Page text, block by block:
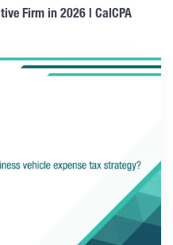
Firm in 2026 | CalCPA